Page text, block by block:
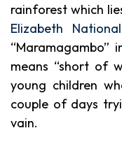
rainforest which
Elizabeth
“Maramagambo”
means “short of
young children
couple of days
vain.